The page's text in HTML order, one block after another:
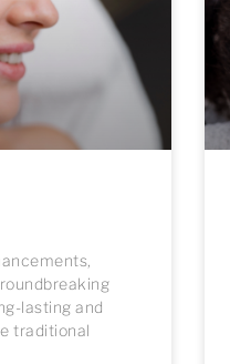
lasting and
traditional